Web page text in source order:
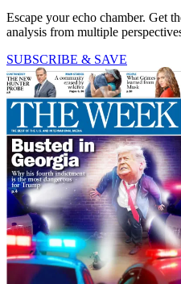
Escape your echo chamber. Get
analysis from multiple
SUBSCRIBE & SAVE